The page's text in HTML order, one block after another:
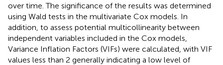
over time. The significance of the results was determined
using Wald tests in the multivariate Cox models. In
addition, to assess potential multicollinearity between
independent variables included in the Cox models,
Variance Inflation Factors (VIFs) were calculated, with VIF
values less than 2 generally indicating a low level of